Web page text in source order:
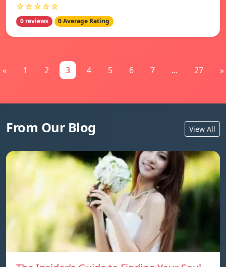
☆☆☆☆☆
0 reviews 0 Average Rating
« 1 2 3 4 5 6 7 ... 27 »
From Our Blog View All